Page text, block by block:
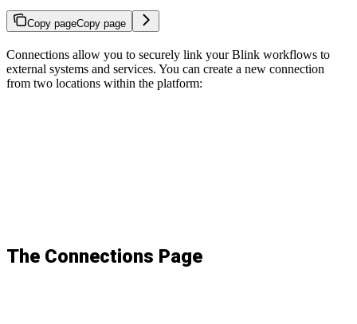
Copy pageCopy page
Connections allow you to securely link your Blink workflows to
external systems and services. You can create a new connection
from two locations within the platform:
The Connections Page